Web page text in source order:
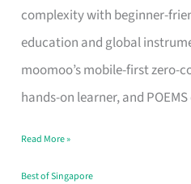
complexity with beginner-
education and global
moomoo’s mobile-first zero-
hands-on learner, and
for
Beginners
in
Singapore
Fits
Your
Read More »
Best of Singapore